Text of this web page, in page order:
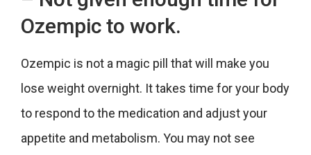
Ozempic to work.
Ozempic is not a magic pill that will make you
lose weight overnight. It takes time for your body
to respond to the medication and adjust your
appetite and metabolism. You may not see